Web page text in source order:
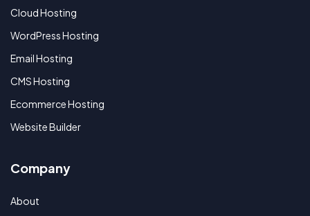
Cloud Hosting
WordPress Hosting
Email Hosting
CMS Hosting
Ecommerce Hosting
Website Builder
Company
About